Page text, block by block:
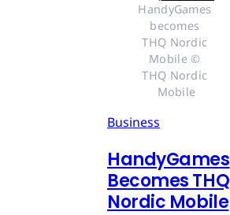
HandyGames
becomes
THQ Nordic
Mobile ©
THQ Nordic
Mobile
Business
HandyGames
Becomes THQ
Nordic Mobile